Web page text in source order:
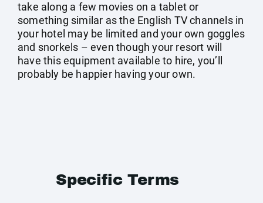
take along a few movies on a tablet or
something similar as the English TV channels in
your hotel may be limited and your own goggles
and snorkels – even though your resort will
have this equipment available to hire, you’ll
probably be happier having your own.
Specific Terms